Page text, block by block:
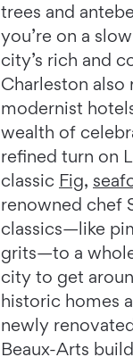
trees and
you’re on a
city’s rich and
Charleston
modernist
wealth of
refined turn on
classic Fig,
renowned chef
classics—like
grits—to a
city to get
historic homes
newly
Beaux-Arts